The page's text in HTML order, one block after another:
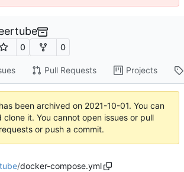
0 0
Pull Requests Projects
been archived on 2021-10-01. You can
clone it. You cannot open issues or pull
requests or push a commit.
/docker-compose.yml